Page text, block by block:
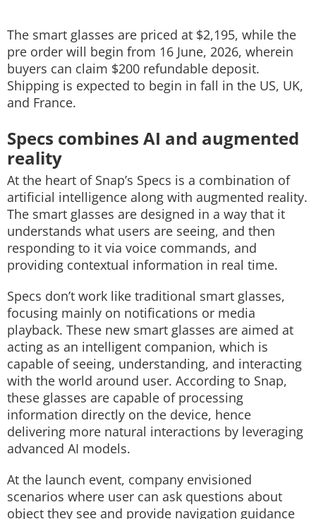
The smart glasses are priced at $2,195, while the
pre order will begin from 16 June, 2026, wherein
buyers can claim $200 refundable deposit.
Shipping is expected to begin in fall in the US, UK,
and France.
Specs combines AI and augmented
reality
At the heart of Snap’s Specs is a combination of
artificial intelligence along with augmented reality.
The smart glasses are designed in a way that it
understands what users are seeing, and then
responding to it via voice commands, and
providing contextual information in real time.
Specs don’t work like traditional smart glasses,
focusing mainly on notifications or media
playback. These new smart glasses are aimed at
acting as an intelligent companion, which is
capable of seeing, understanding, and interacting
with the world around user. According to Snap,
these glasses are capable of processing
information directly on the device, hence
delivering more natural interactions by leveraging
advanced AI models.
At the launch event, company envisioned
scenarios where user can ask questions about
object they see and provide navigation guidance